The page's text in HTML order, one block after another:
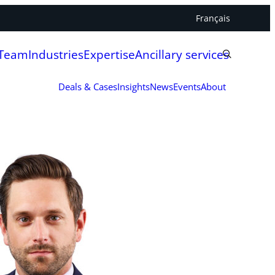
Français
IndustriesExpertiseAncillary services
Deals & CasesInsightsNewsEventsAbout